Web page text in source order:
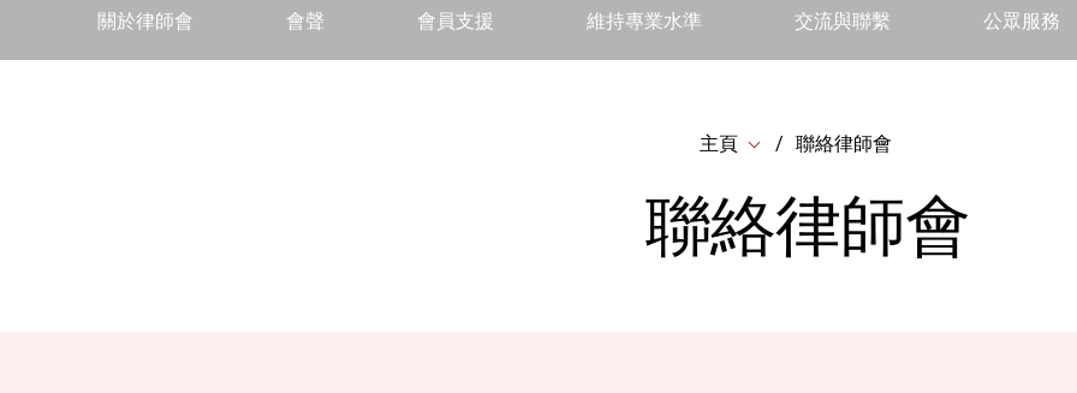
關於律師會 會聲 會員支援 維持專業水準 交流與聯繫 公眾服務
主頁 聯絡律師會
聯絡律師會